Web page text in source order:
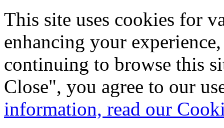
This site uses cookies for
enhancing your
continuing to browse this
Close", you agree to our
information, read our